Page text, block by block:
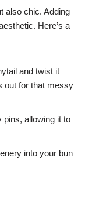
also chic. Adding
Here’s a
and twist it
out for that messy
pins, allowing it to
into your bun